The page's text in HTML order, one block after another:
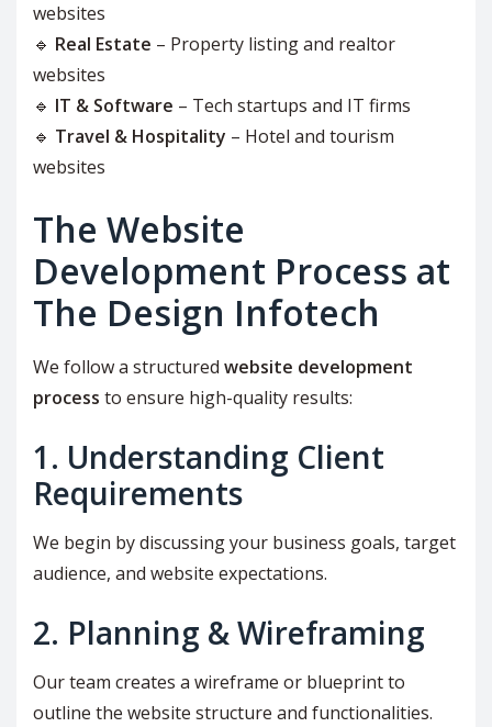
websites
🔹 Real Estate – Property listing and realtor
websites
🔹 IT & Software – Tech startups and IT firms
🔹 Travel & Hospitality – Hotel and tourism
websites
The Website
Development Process at
The Design Infotech
We follow a structured website development
process to ensure high-quality results:
1. Understanding Client
Requirements
We begin by discussing your business goals, target
audience, and website expectations.
2. Planning & Wireframing
Our team creates a wireframe or blueprint to
outline the website structure and functionalities.